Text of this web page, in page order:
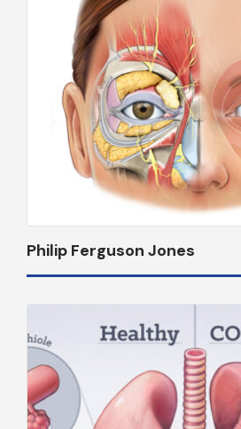
Philip Ferguson Jones